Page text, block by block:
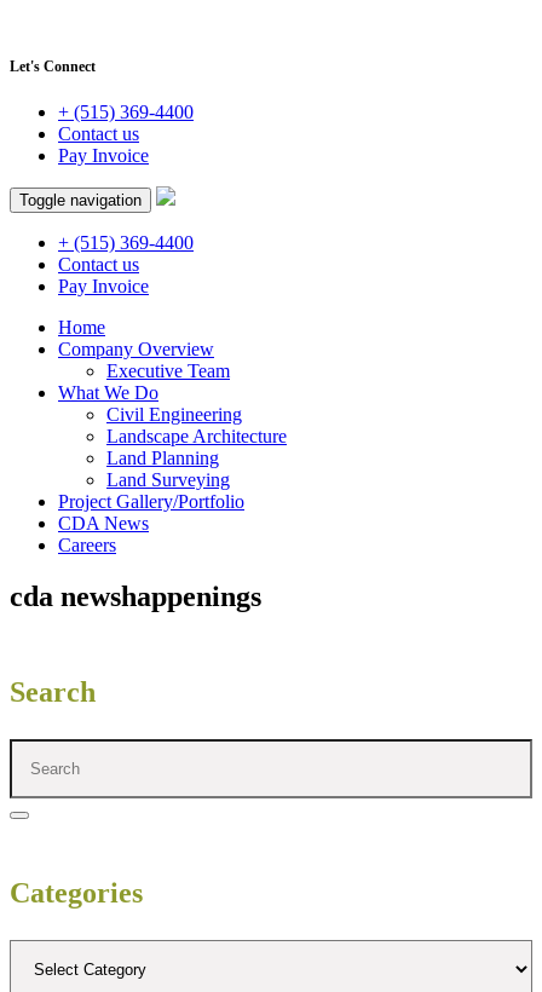
Let's Connect
+ (515) 369-4400
Contact us
Pay Invoice
Toggle navigation
+ (515) 369-4400
Contact us
Pay Invoice
Home
Company Overview
Executive Team
What We Do
Civil Engineering
Landscape Architecture
Land Planning
Land Surveying
Project Gallery/Portfolio
CDA News
Careers
cda newshappenings
Search
Categories